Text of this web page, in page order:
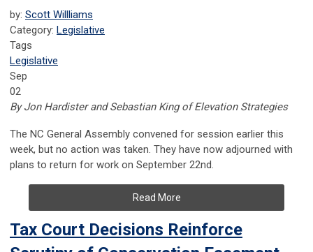
by: Scott Willliams
Category: Legislative
Tags
Legislative
Sep
02
By Jon Hardister and Sebastian King of Elevation Strategies
The NC General Assembly convened for session earlier this
week, but no action was taken. They have now adjourned with
plans to return for work on September 22nd.
Read More
Tax Court Decisions Reinforce